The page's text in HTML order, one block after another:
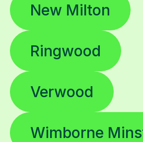
New Milton
Ringwood
Verwood
Wimborne